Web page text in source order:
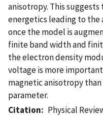
anisotropy. This
energetics leading to
once the model is
finite band width and
the electron density
voltage is more
magnetic anisotropy
parameter.
Citation
Physical